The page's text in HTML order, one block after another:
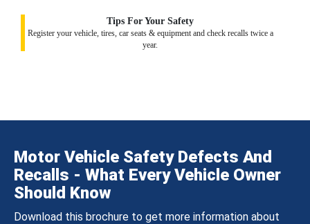
Tips For Your Safety
Register your vehicle, tires, car seats & equipment and check recalls twice a
year.
Motor Vehicle Safety Defects And
Recalls - What Every Vehicle Owner
Should Know
Download this brochure to get more information about